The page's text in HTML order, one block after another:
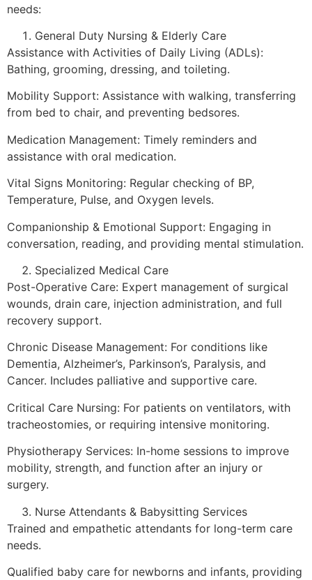
needs:
General Duty Nursing & Elderly Care
Assistance with Activities of Daily Living (ADLs):
Bathing, grooming, dressing, and toileting.
Mobility Support: Assistance with walking, transferring
from bed to chair, and preventing bedsores.
Medication Management: Timely reminders and
assistance with oral medication.
Vital Signs Monitoring: Regular checking of BP,
Temperature, Pulse, and Oxygen levels.
Companionship & Emotional Support: Engaging in
conversation, reading, and providing mental stimulation.
Specialized Medical Care
Post-Operative Care: Expert management of surgical
wounds, drain care, injection administration, and full
recovery support.
Chronic Disease Management: For conditions like
Dementia, Alzheimer’s, Parkinson’s, Paralysis, and
Cancer. Includes palliative and supportive care.
Critical Care Nursing: For patients on ventilators, with
tracheostomies, or requiring intensive monitoring.
Physiotherapy Services: In-home sessions to improve
mobility, strength, and function after an injury or
surgery.
Nurse Attendants & Babysitting Services
Trained and empathetic attendants for long-term care
needs.
Qualified baby care for newborns and infants, providing